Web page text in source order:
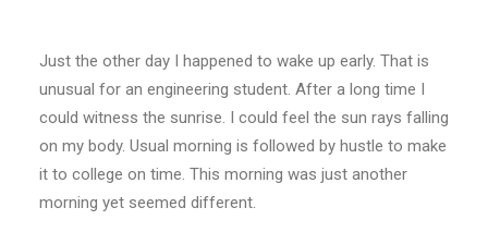
Just the other day I happened to wake up early. That is
unusual for an engineering student. After a long time I
could witness the sunrise. I could feel the sun rays falling
on my body. Usual morning is followed by hustle to make
it to college on time. This morning was just another
morning yet seemed different.